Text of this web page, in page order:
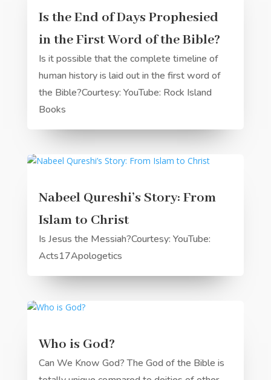
Is the End of Days Prophesied
in the First Word of the Bible?
Is it possible that the complete timeline of
human history is laid out in the first word of
the Bible?Courtesy: YouTube: Rock Island
Books
Nabeel Qureshi’s Story: From
Islam to Christ
Is Jesus the Messiah?Courtesy: YouTube:
Acts17Apologetics
Who is God?
Can We Know God? The God of the Bible is